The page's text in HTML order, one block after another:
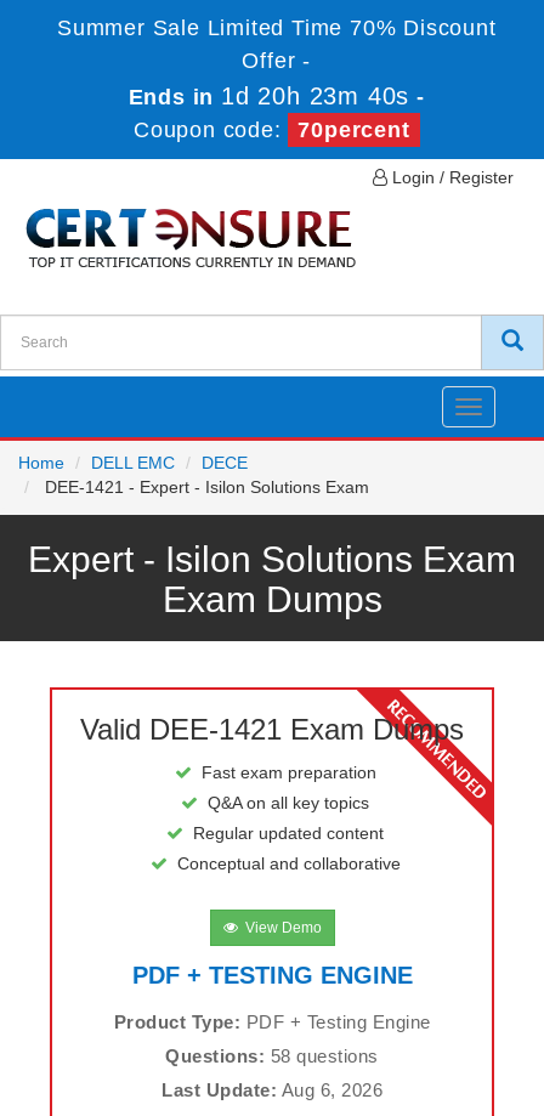
Summer Sale Limited Time 70% Discount
Offer -
Ends in 1d 20h 23m 40s -
Coupon code:
70percent
Login / Register
Toggle
Home
DELL EMC
DECE
DEE-1421 - Expert - Isilon Solutions Exam
Expert - Isilon Solutions Exam
Exam Dumps
Valid DEE-1421 Exam Dumps
Fast exam preparation
Q&A on all key topics
Regular updated content
Conceptual and collaborative
View Demo
PDF + TESTING ENGINE
Product Type: PDF + Testing Engine
Questions: 58 questions
Last Update: Aug 6, 2026